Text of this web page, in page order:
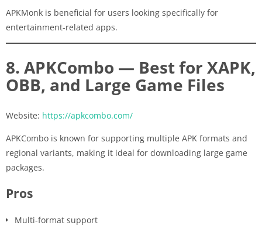
APKMonk is beneficial for users looking specifically for
entertainment-related apps.
8. APKCombo — Best for XAPK,
OBB, and Large Game Files
Website: https://apkcombo.com/
APKCombo is known for supporting multiple APK formats and
regional variants, making it ideal for downloading large game
packages.
Pros
Multi-format support